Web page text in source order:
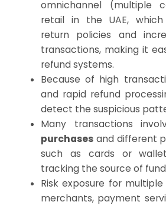
omnichannel (multiple
retail in the UAE,
return policies and
transactions, making it
refund systems.
Because of high
and rapid refund
detect the suspicious
Many transactions
purchasesand different
such as cards or
tracking the source of
Risk exposure for
merchants, payment